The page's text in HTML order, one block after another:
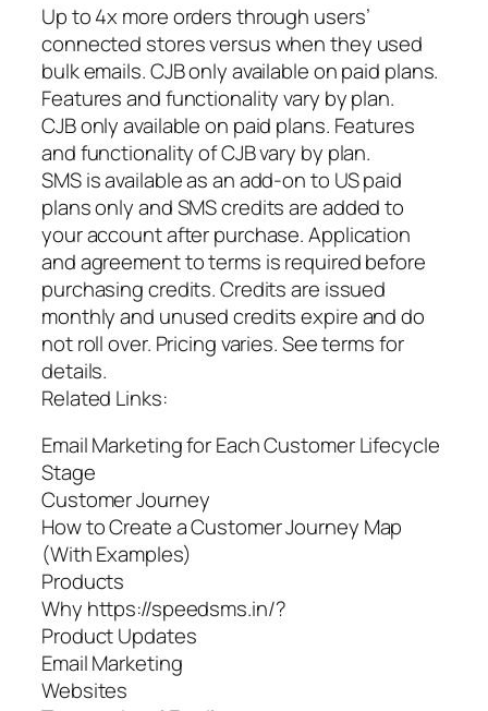
Up to 4x more orders through users’
connected stores versus when they used
bulk emails. CJB only available on paid plans.
Features and functionality vary by plan.
CJB only available on paid plans. Features
and functionality of CJB vary by plan.
SMS is available as an add-on to US paid
plans only and SMS credits are added to
your account after purchase. Application
and agreement to terms is required before
purchasing credits. Credits are issued
monthly and unused credits expire and do
not roll over. Pricing varies. See terms for
details.
Related Links:
Email Marketing for Each Customer Lifecycle
Stage
Customer Journey
How to Create a Customer Journey Map
(With Examples)
Products
Why https://speedsms.in/?
Product Updates
Email Marketing
Websites